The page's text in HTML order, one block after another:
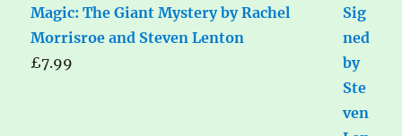
Magic: The Giant Mystery by Rachel
Morrisroe and Steven Lenton
£7.99